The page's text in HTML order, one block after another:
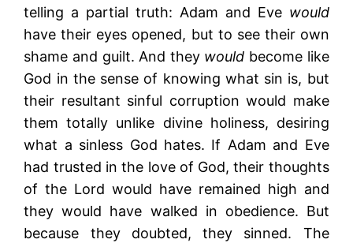
telling a partial truth: Adam and Eve would
have their eyes opened, but to see their own
shame and guilt. And they would become like
God in the sense of knowing what sin is, but
their resultant sinful corruption would make
them totally unlike divine holiness, desiring
what a sinless God hates. If Adam and Eve
had trusted in the love of God, their thoughts
of the Lord would have remained high and
they would have walked in obedience. But
because they doubted, they sinned. The